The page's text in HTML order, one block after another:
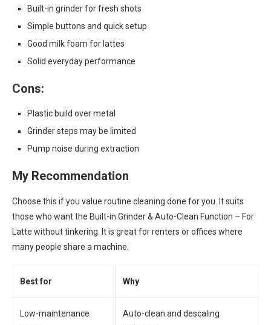
Built-in grinder for fresh shots
Simple buttons and quick setup
Good milk foam for lattes
Solid everyday performance
Cons:
Plastic build over metal
Grinder steps may be limited
Pump noise during extraction
My Recommendation
Choose this if you value routine cleaning done for you. It suits
those who want the Built-in Grinder & Auto-Clean Function – For
Latte without tinkering. It is great for renters or offices where
many people share a machine.
Best for Why
Low-maintenance
Auto-clean and descaling